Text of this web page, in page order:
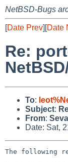
NetBSD-Bugs
[Date Prev][Date
Re:
To:
Subject:
From:
Date: Sat,
The following